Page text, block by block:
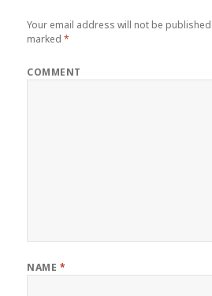
Your email address will not be published.
marked*
COMMENT
NAME *